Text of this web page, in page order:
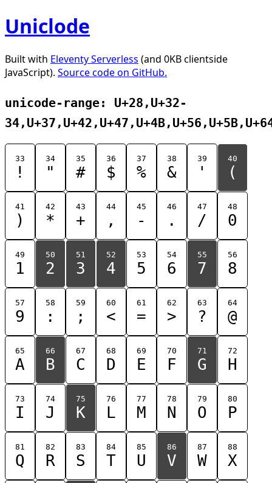
Uniclode
Built with Eleventy Serverless (and 0KB clientside
JavaScript). Source code on GitHub.
unicode-range: U+28,U+32-
33
!
34
"
35
#
36
$
37
%
38
&
39
'
40
(
41
)
42
*
43
+
44
,
45
-
46
.
47
/
48
0
49
1
50
2
51
3
52
4
53
5
54
6
55
7
56
8
57
9
58
:
59
;
60
<
61
=
62
>
63
?
64
@
65
A
66
B
67
C
68
D
69
E
70
F
71
G
72
H
73
I
74
J
75
K
76
L
77
M
78
N
79
O
80
P
81
Q
82
R
83
S
84
T
85
U
86
V
87
W
88
X